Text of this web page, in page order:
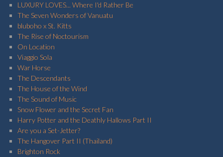
LUXURY LOVES... Where I'd Rather Be
The Seven Wonders of Vanuatu
bluboho x St. Kitts
The Rise of Noctourism
On Location
Viaggio Sola
War Horse
The Descendants
The House of the Wind
The Sound of Music
Snow Flower and the Secret Fan
Harry Potter and the Deathly Hallows Part II
Are you a Set-Jetter?
The Hangover Part II (Thailand)
Brighton Rock